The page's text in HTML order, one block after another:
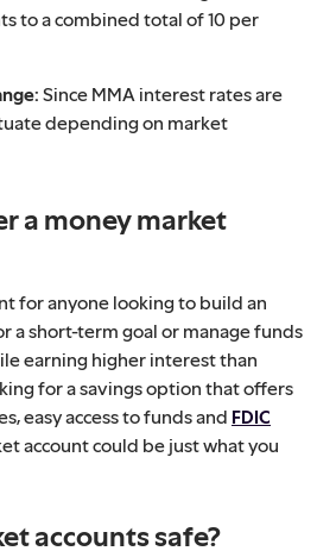
to a combined total of 10 per
Since MMA interest rates are
depending on market
a money market
for anyone looking to build an
a short-term goal or manage funds
earning higher interest than
for a savings option that offers
easy access to funds and FDIC
account could be just what you
accounts safe?